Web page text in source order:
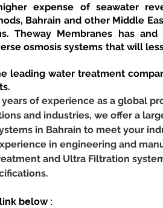
expense of seawater
Bahrain and other Middle
Theway Membranes has
osmosis systems that will
leading water treatment
of experience as a global
and industries, we offer a
in Bahrain to meet your
in engineering and
and Ultra Filtration
below :